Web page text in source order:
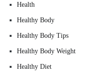
Health
Healthy Body
Healthy Body Tips
Healthy Body Weight
Healthy Diet